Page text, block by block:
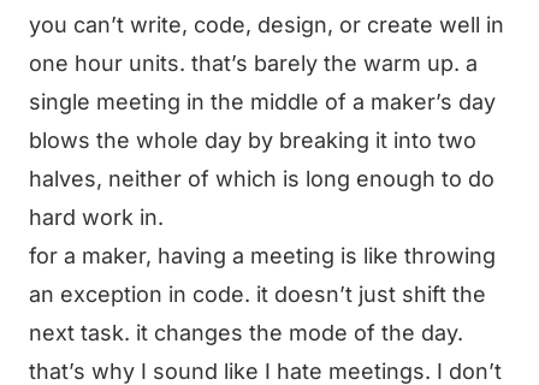
you can’t write, code, design, or create well in
one hour units. that’s barely the warm up. a
single meeting in the middle of a maker’s day
blows the whole day by breaking it into two
halves, neither of which is long enough to do
hard work in.
for a maker, having a meeting is like throwing
an exception in code. it doesn’t just shift the
next task. it changes the mode of the day.
that’s why I sound like I hate meetings. I don’t